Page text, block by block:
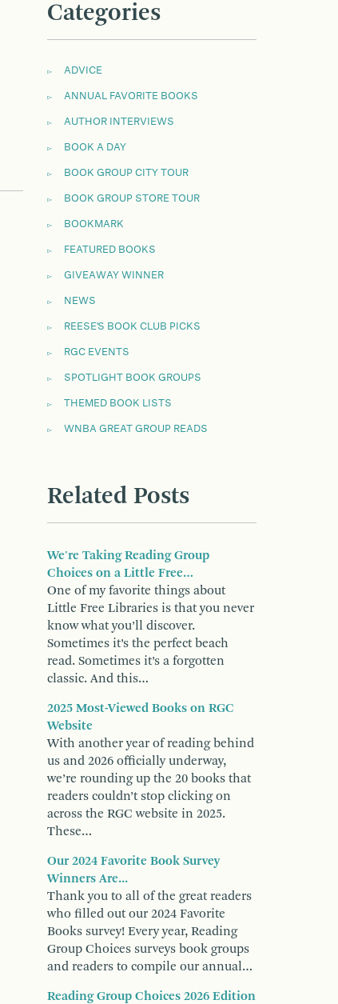
Categories
ADVICE
ANNUAL FAVORITE BOOKS
AUTHOR INTERVIEWS
BOOK A DAY
BOOK GROUP CITY TOUR
BOOK GROUP STORE TOUR
BOOKMARK
FEATURED BOOKS
GIVEAWAY WINNER
NEWS
REESE'S BOOK CLUB PICKS
RGC EVENTS
SPOTLIGHT BOOK GROUPS
THEMED BOOK LISTS
WNBA GREAT GROUP READS
Related Posts
We're Taking Reading Group
Choices on a Little Free…
One of my favorite things about
Little Free Libraries is that you never
know what you’ll discover.
Sometimes it’s the perfect beach
read. Sometimes it’s a forgotten
classic. And this…
2025 Most-Viewed Books on RGC
Website
With another year of reading behind
us and 2026 officially underway,
we’re rounding up the 20 books that
readers couldn’t stop clicking on
across the RGC website in 2025.
These…
Our 2024 Favorite Book Survey
Winners Are...
Thank you to all of the great readers
who filled out our 2024 Favorite
Books survey! Every year, Reading
Group Choices surveys book groups
and readers to compile our annual…
Reading Group Choices 2026 Edition